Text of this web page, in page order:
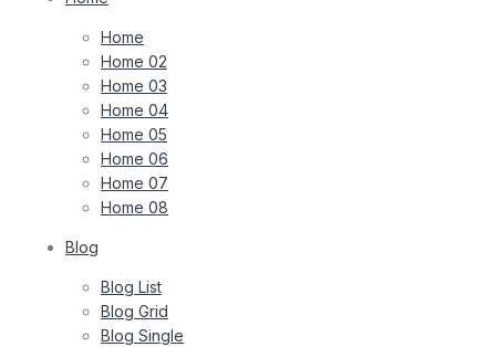
Home
Home 02
Home 03
Home 04
Home 05
Home 06
Home 07
Home 08
Blog
Blog List
Blog Grid
Blog Single